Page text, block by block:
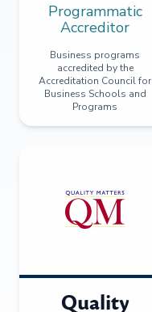
Programmatic
Accreditor
Business programs
accredited by the
Accreditation Council for
Business Schools and
Programs
Quality